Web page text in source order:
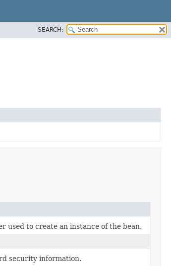
SEARCH:
used to create an instance of the bean.
security information.